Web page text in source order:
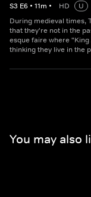
S3 E6 • 11m • HD
U
During medieval times,
that they're not in the
esque faire where
thinking they live in the
You may also